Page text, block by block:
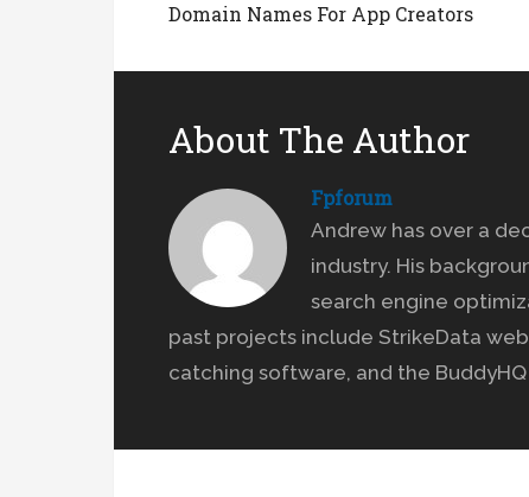
Domain Names For App Creators
About The Author
Fpforum
Andrew has over a
industry. His
search engine
past projects include StrikeData
catching software, and the